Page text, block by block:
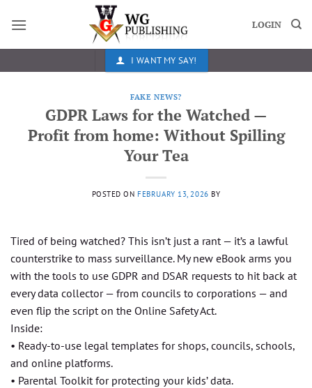
LOGIN
I WANT MY SAY!
FAKE NEWS?
GDPR Laws for the Watched —
Profit from home: Without Spilling
Your Tea
POSTED ON FEBRUARY 13, 2026 BY
Tired of being watched? This isn’t just a rant — it’s a lawful
counterstrike to mass surveillance. My new eBook arms you
with the tools to use GDPR and DSAR requests to hit back at
every data collector — from councils to corporations — and
even flip the script on the Online Safety Act.
Inside:
• Ready-to-use legal templates for shops, councils, schools,
and online platforms.
• Parental Toolkit for protecting your kids’ data.